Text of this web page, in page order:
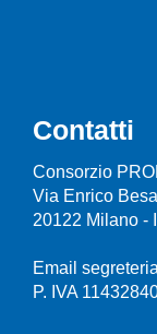
Contatti
Consorzio
Via Enrico
20122 Milano -
Email
P. IVA